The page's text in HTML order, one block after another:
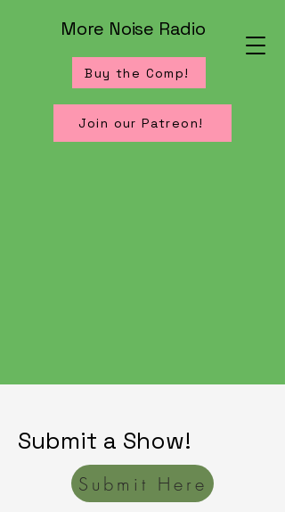
More Noise Radio
Buy the Comp!
Join our Patreon!
Submit a Show!
Submit Here